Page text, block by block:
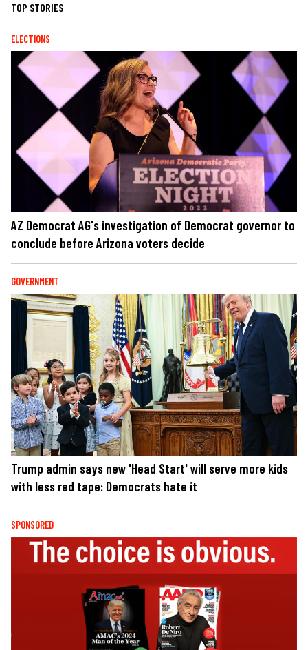
TOP STORIES
ELECTIONS
AZ Democrat AG's investigation of Democrat governor to
conclude before Arizona voters decide
GOVERNMENT
Trump admin says new 'Head Start' will serve more kids
with less red tape: Democrats hate it
SPONSORED